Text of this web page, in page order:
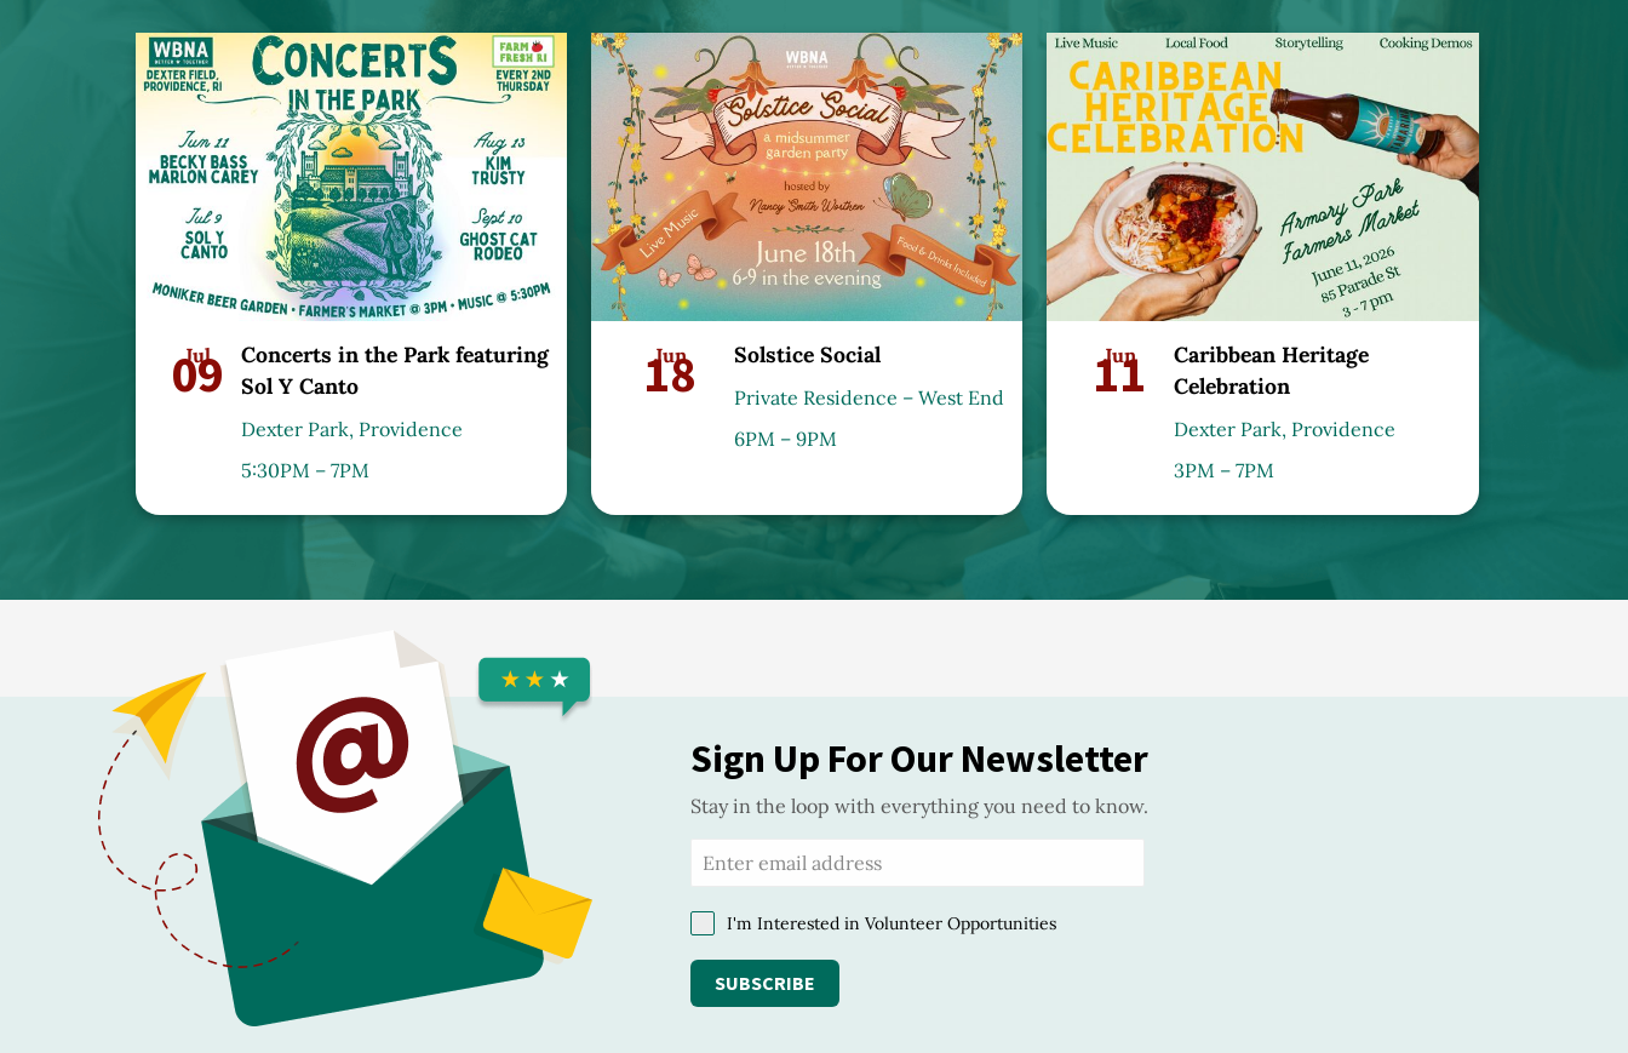
Jul
09
Concerts in the Park featuring
Sol Y Canto
Dexter Park, Providence
5:30PM – 7PM
Jun
18 Solstice Social
Private Residence – West End
6PM – 9PM
Jun
11
Caribbean Heritage
Celebration
Dexter Park, Providence
3PM – 7PM
Sign Up For Our Newsletter
Stay in the loop with everything you need to know.
I'm Interested in Volunteer Opportunities
SUBSCRIBE